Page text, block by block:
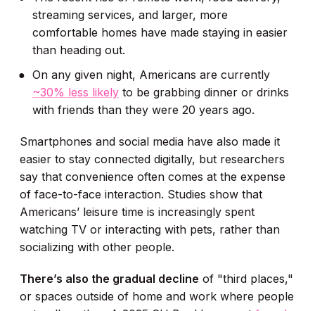
streaming services, and larger, more
comfortable homes have made staying in easier
than heading out.
On any given night, Americans are currently
~30% less likely to be grabbing dinner or drinks
with friends than they were 20 years ago.
Smartphones and social media have also made it
easier to stay connected digitally, but researchers
say that convenience often comes at the expense
of face-to-face interaction. Studies show that
Americans’ leisure time is increasingly spent
watching TV or interacting with pets, rather than
socializing with other people.
There’s also the gradual decline of "third places,"
or spaces outside of home and work where people